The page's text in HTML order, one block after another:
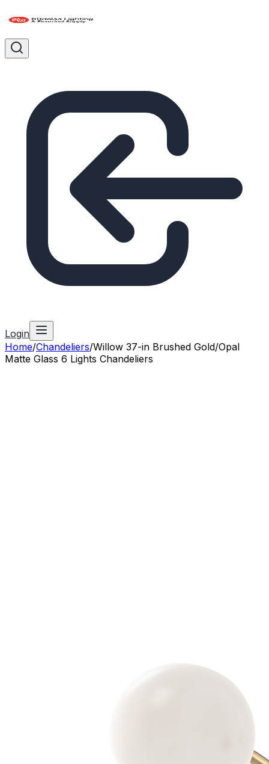
Login
Home/Chandeliers/Willow 37-in Brushed Gold/Opal
Matte Glass 6 Lights Chandeliers